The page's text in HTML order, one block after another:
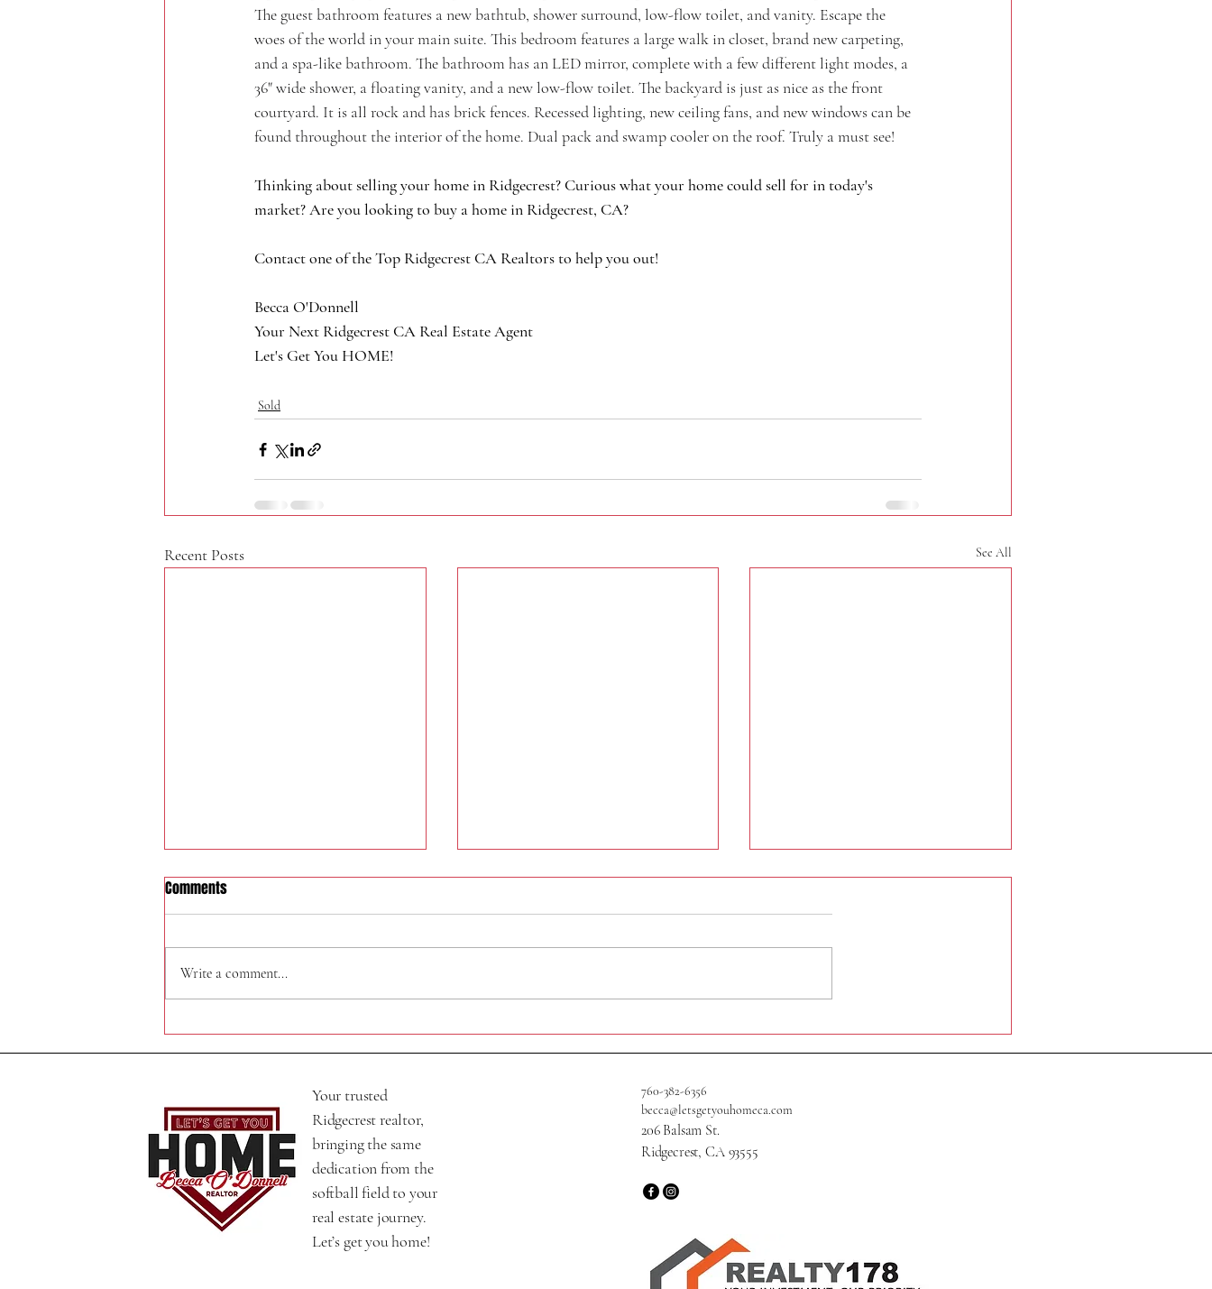
The guest bathroom features a new bathtub, shower surround, low-flow toilet, and vanity. Escape the
woes of the world in your main suite. This bedroom features a large walk in closet, brand new carpeting,
and a spa-like bathroom. The bathroom has an LED mirror, complete with a few different light modes, a
36" wide shower, a floating vanity, and a new low-flow toilet. The backyard is just as nice as the front
courtyard. It is all rock and has brick fences. Recessed lighting, new ceiling fans, and new windows can be
found throughout the interior of the home. Dual pack and swamp cooler on the roof. Truly a must see!
Thinking about selling your home in Ridgecrest? Curious what your home could sell for in today's
market? Are you looking to buy a home in Ridgecrest, CA?
Contact one of the Top Ridgecrest CA Realtors to help you out!
Becca O'Donnell
Your Next Ridgecrest CA Real Estate Agent
Let's Get You HOME!
Sold
Recent Posts See All
324 W Felspar Ave
Comments
Write a comment...
Your trusted
Ridgecrest realtor,
bringing the same
dedication from the
softball field to your
real estate journey.
Let’s get you home!
760-382-6356
becca@letsgetyouhomeca.com
206 Balsam St.
Ridgecrest, CA 93555